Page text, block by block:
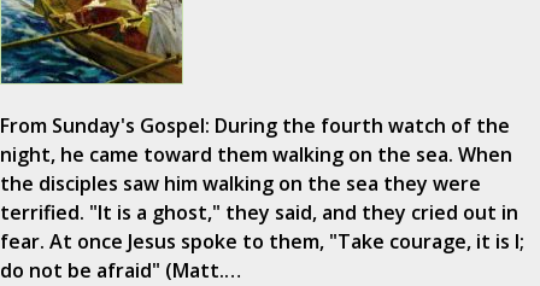
From Sunday's Gospel: During the fourth watch of the
night, he came toward them walking on the sea. When
the disciples saw him walking on the sea they were
terrified. "It is a ghost," they said, and they cried out in
fear. At once Jesus spoke to them, "Take courage, it is I;
do not be afraid" (Matt.…